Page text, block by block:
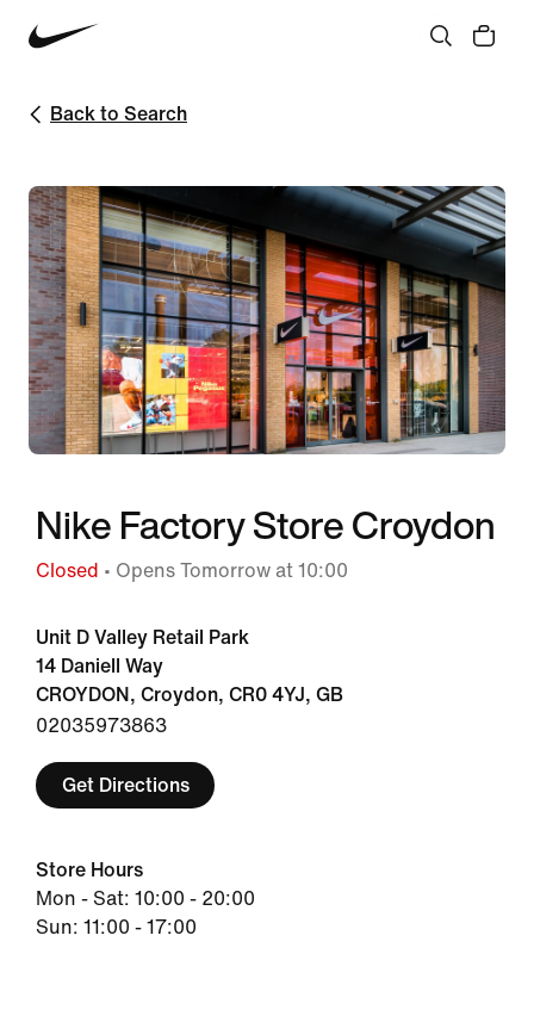
Back to Search
Nike Factory Store Croydon
Closed • Opens Tomorrow at 10:00
Unit D Valley Retail Park
14 Daniell Way
CROYDON, Croydon, CR0 4YJ, GB
02035973863
Get Directions
Store Hours
Mon - Sat: 10:00 - 20:00
Sun: 11:00 - 17:00